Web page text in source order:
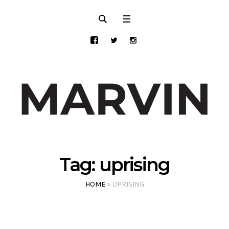
Tag: uprising
HOME» UPRISING